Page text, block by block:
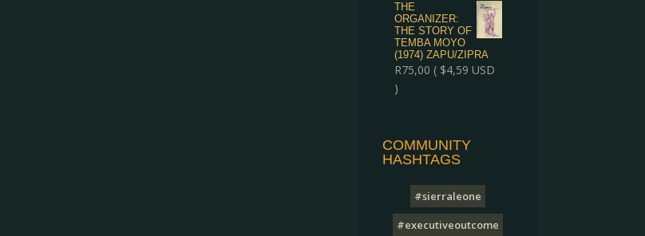
THE
ORGANIZER:
THE STORY OF
TEMBA MOYO
(1974) ZAPU/ZIPRA
R75,00 ( $4,59 USD
)
COMMUNITY
HASHTAGS
#sierraleone
#executiveoutcome